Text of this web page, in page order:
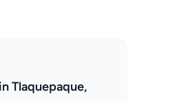
Tlaquepaque,